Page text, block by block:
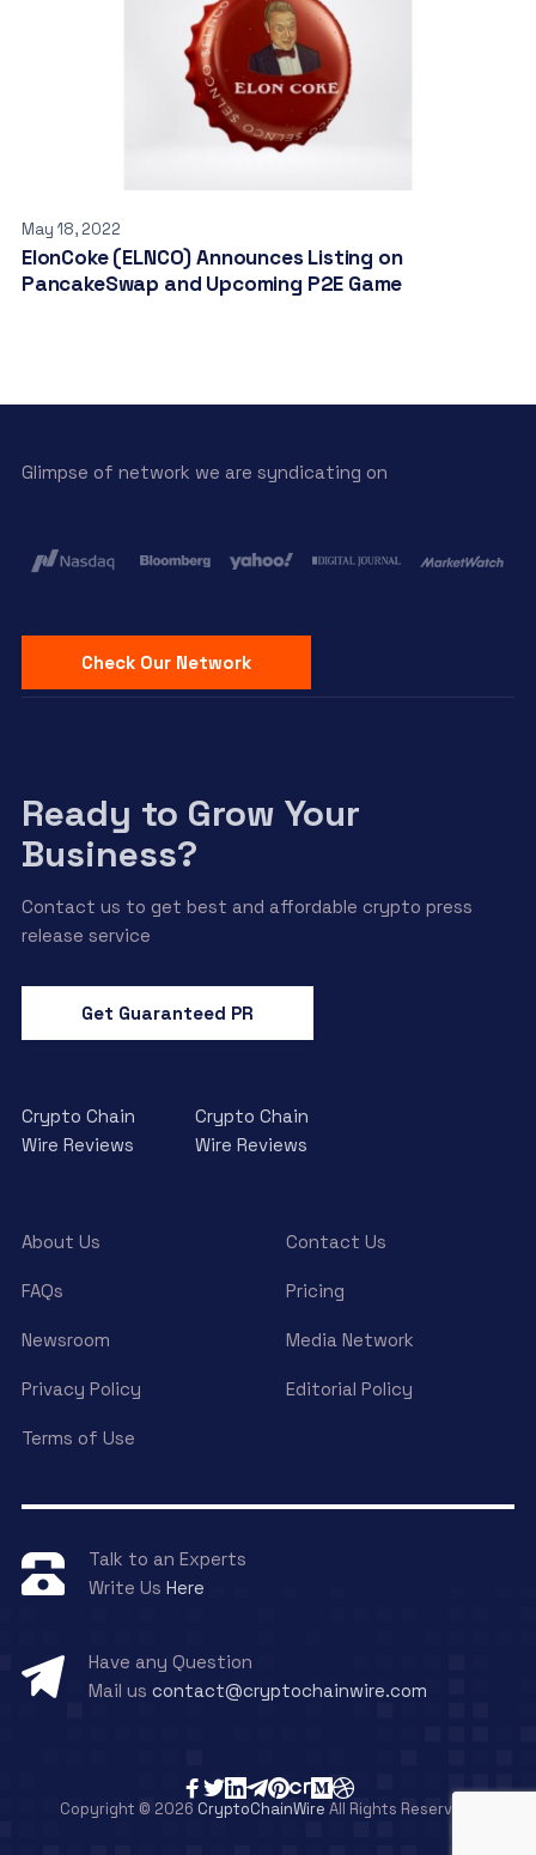
May 18, 2022
ElonCoke (ELNCO) Announces Listing on
PancakeSwap and Upcoming P2E Game
Glimpse of network we are syndicating on
Check Our Network
Ready to Grow Your
Business?
Contact us to get best and affordable crypto press
release service
Get Guaranteed PR
Crypto Chain
Wire Reviews
Crypto Chain
Wire Reviews
About Us Contact Us
FAQs Pricing
Newsroom Media Network
Privacy Policy Editorial Policy
Terms of Use
Talk to an Experts
Write Us Here
Have any Question
Mail us contact@cryptochainwire.com
Copyright © 2026 CryptoChainWire All Rights Reserved.